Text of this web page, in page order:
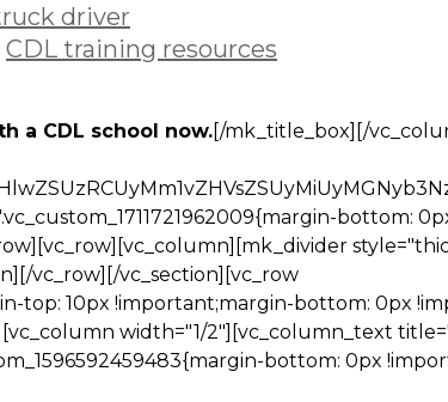
driver
CDL training resources
a CDL school now.[/mk_title_box][/
bottom:
vc_row][/vc_section][vc_row
top: 10px !important;margin-bottom: 0px
width="1/2"][vc_column_text
bottom: 0px